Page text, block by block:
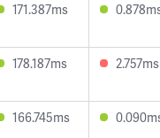
171.387ms
178.187ms 2.757ms
166.745ms